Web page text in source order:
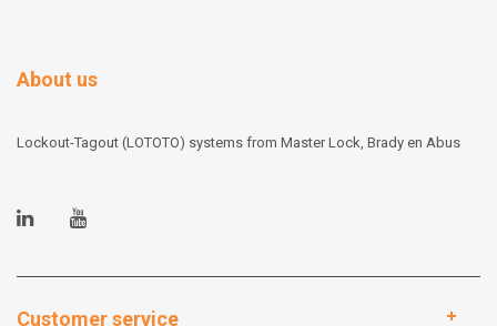
About us
Lockout-Tagout (LOTOTO) systems from Master Lock, Brady en Abus
Customer service